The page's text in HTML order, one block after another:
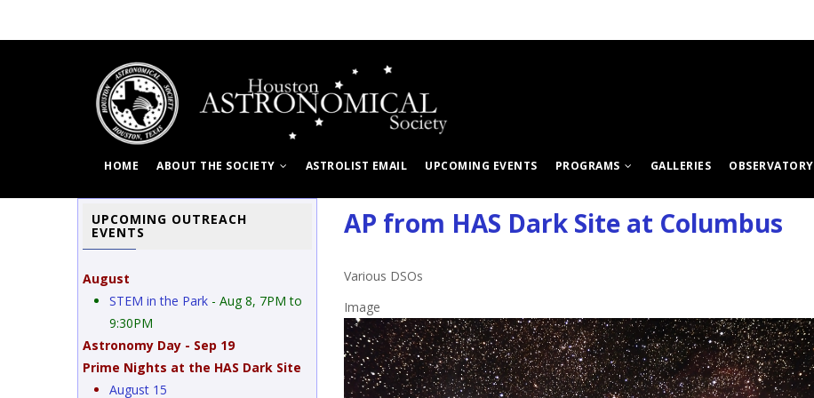
HOME ABOUT THE SOCIETY ASTROLIST EMAIL UPCOMING EVENTS PROGRAMS GALLERIES OBSERVATORY
AP from HAS Dark Site at Columbus
Various DSOs
Image
UPCOMING OUTREACH
EVENTS
August
STEM in the Park - Aug 8, 7PM to
9:30PM
Astronomy Day - Sep 19
Prime Nights at the HAS Dark Site
August 15